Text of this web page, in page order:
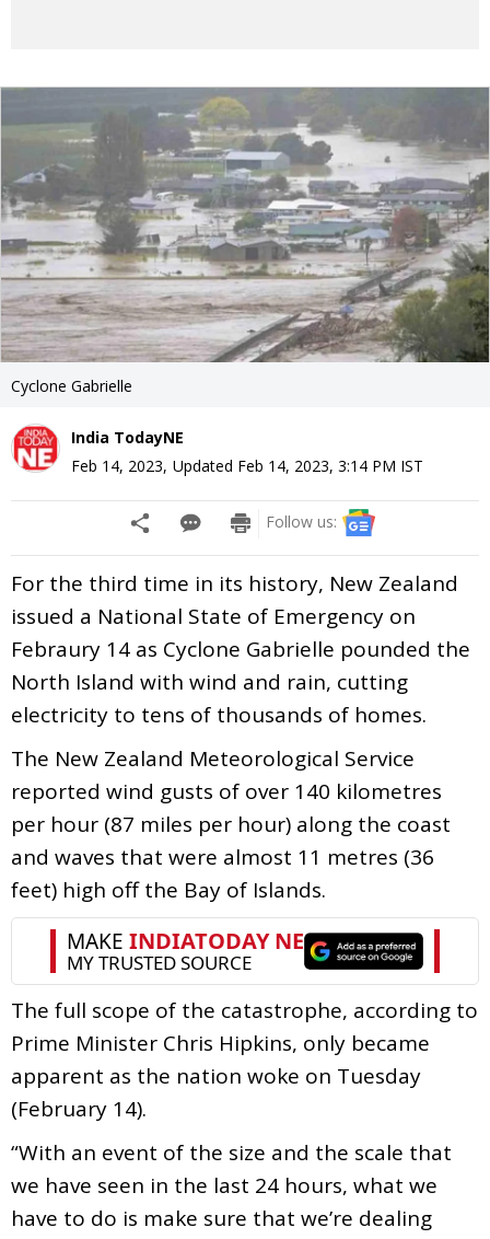
Cyclone Gabrielle
India TodayNE
Feb 14, 2023, Updated Feb 14, 2023, 3:14 PM IST
Follow us:
For the third time in its history, New Zealand
issued a National State of Emergency on
Febraury 14 as Cyclone Gabrielle pounded the
North Island with wind and rain, cutting
electricity to tens of thousands of homes.
The New Zealand Meteorological Service
reported wind gusts of over 140 kilometres
per hour (87 miles per hour) along the coast
and waves that were almost 11 metres (36
feet) high off the Bay of Islands.
The full scope of the catastrophe, according to
Prime Minister Chris Hipkins, only became
apparent as the nation woke on Tuesday
(February 14).
“With an event of the size and the scale that
we have seen in the last 24 hours, what we
have to do is make sure that we’re dealing